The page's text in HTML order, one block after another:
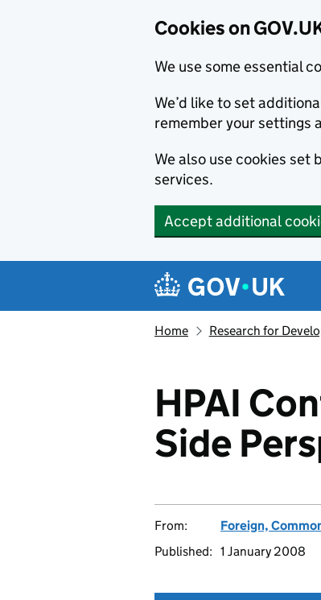
Cookies on
We use some essential
We’d like to set
remember your settings
We also use cookies
services.
Accept additional
Navigation menu
Home Research for
HPAI
Side
From:
Foreign,
Published: 1 January 2008